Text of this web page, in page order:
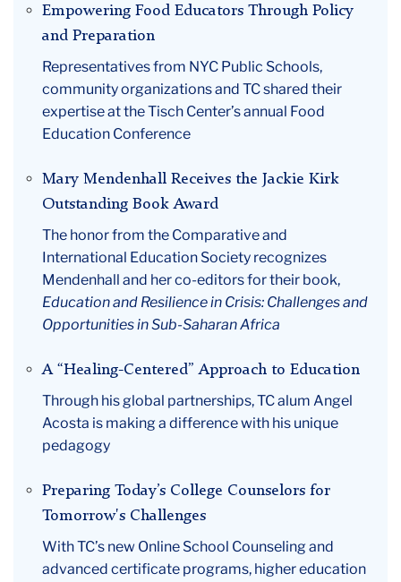
Empowering Food Educators Through Policy
and Preparation
Representatives from NYC Public Schools,
community organizations and TC shared their
expertise at the Tisch Center’s annual Food
Education Conference
Mary Mendenhall Receives the Jackie Kirk
Outstanding Book Award
The honor from the Comparative and
International Education Society recognizes
Mendenhall and her co-editors for their book,
Education and Resilience in Crisis: Challenges and
Opportunities in Sub-Saharan Africa
A “Healing-Centered” Approach to Education
Through his global partnerships, TC alum Angel
Acosta is making a difference with his unique
pedagogy
Preparing Today’s College Counselors for
Tomorrow's Challenges
With TC’s new Online School Counseling and
advanced certificate programs, higher education